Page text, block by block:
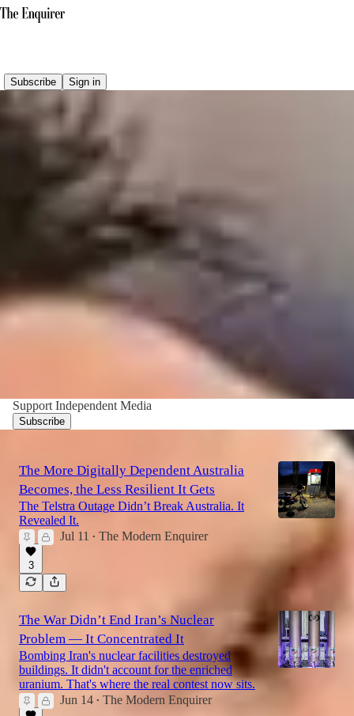
Subscribe Sign in
Why do conspiracy theories favour Argentina?
Eight factors explain why Argentina became the conspiracy
theorist's preferred beneficiary.
Support Independent Media
Subscribe
The More Digitally Dependent Australia
Becomes, the Less Resilient It Gets
The Telstra Outage Didn’t Break Australia. It
Revealed It.
Jul 11
• The Modern Enquirer
3
The War Didn’t End Iran’s Nuclear
Problem — It Concentrated It
Bombing Iran's nuclear facilities destroyed
buildings. It didn't account for the enriched
uranium. That's where the real contest now sits.
Jun 14 • The Modern Enquirer